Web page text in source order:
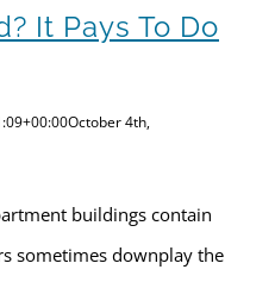
It Pays To Do
October 4th,
buildings contain
sometimes downplay the